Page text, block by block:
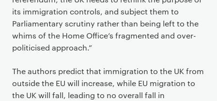
its immigration controls, and subject them to
Parliamentary scrutiny rather than being left to the
whims of the Home Office’s fragmented and over-
politicised approach.”
The authors predict that immigration to the UK from
outside the EU will increase, while EU migration to
the UK will fall, leading to no overall fall in